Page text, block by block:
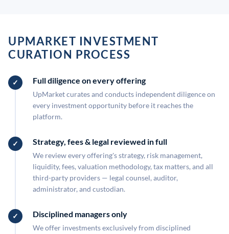
UPMARKET INVESTMENT
CURATION PROCESS
Full diligence on every offering
UpMarket curates and conducts independent diligence on
every investment opportunity before it reaches the
platform.
Strategy, fees & legal reviewed in full
We review every offering's strategy, risk management,
liquidity, fees, valuation methodology, tax matters, and all
third-party providers — legal counsel, auditor,
administrator, and custodian.
Disciplined managers only
We offer investments exclusively from disciplined